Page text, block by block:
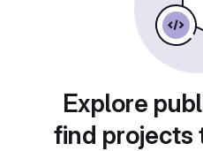
Explore
find projects